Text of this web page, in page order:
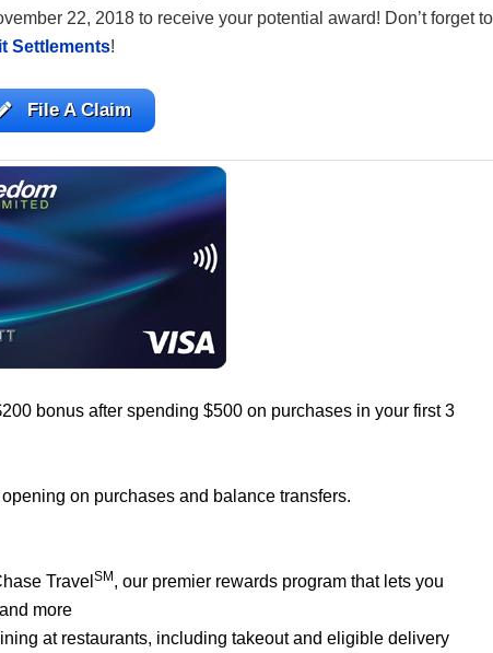
22, 2018 to receive your potential award! Don’t forget to
Settlements!
File A Claim
bonus after spending $500 on purchases in your first 3
on purchases and balance transfers.
Travel SM , our premier rewards program that lets you
more
at restaurants, including takeout and eligible delivery